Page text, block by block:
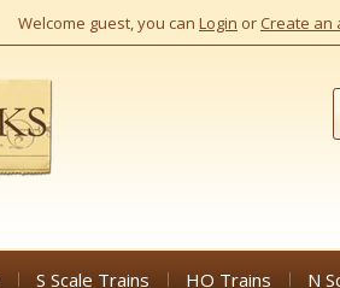
Welcome guest, you can Login or Create an
S Scale Trains HO Trains N